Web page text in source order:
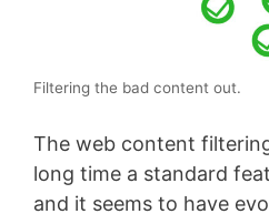
Filtering the bad content out.
The web content
long time a standard
and it seems to have